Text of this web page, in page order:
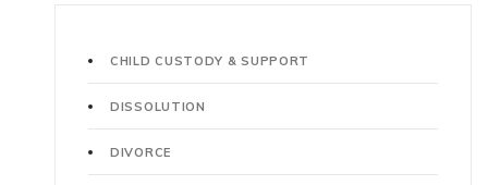
CHILD CUSTODY & SUPPORT
DISSOLUTION
DIVORCE